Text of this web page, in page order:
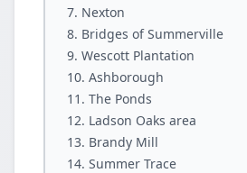
Nexton
Bridges of Summerville
Wescott Plantation
Ashborough
The Ponds
Ladson Oaks area
Brandy Mill
Summer Trace